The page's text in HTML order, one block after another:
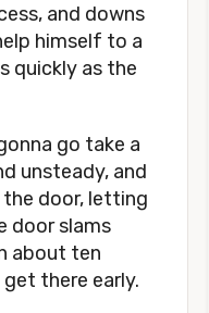
and downs
himself to a
quickly as the
go take a
unsteady, and
door, letting
door slams
about ten
there early.